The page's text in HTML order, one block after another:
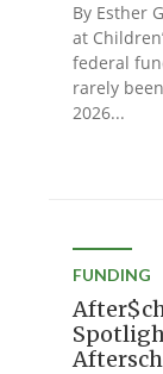
By Esther
at
federal
rarely
2026...
FUNDING